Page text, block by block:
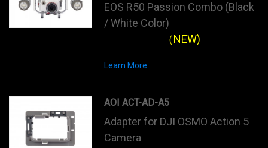
EOS R50 Passion Combo (Black
/ White Color)
（NEW)
Learn More
AOI ACT-AD-A5
Adapter for DJI OSMO Action 5
Camera